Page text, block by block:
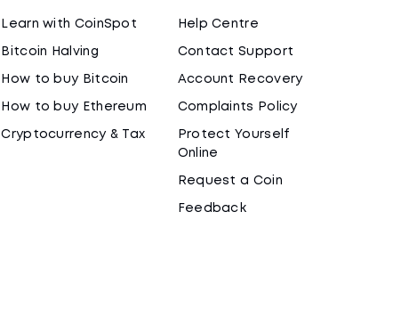
Learn with CoinSpot
Bitcoin Halving
How to buy Bitcoin
How to buy Ethereum
Cryptocurrency & Tax
Help Centre
Contact Support
Account Recovery
Complaints Policy
Protect Yourself
Online
Request a Coin
Feedback